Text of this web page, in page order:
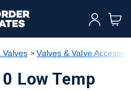
Valves Valves & Valve
Low Temp